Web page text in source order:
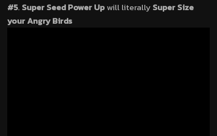
#5. Super Seed Power Upwill literallySuper Size
your Angry Birds